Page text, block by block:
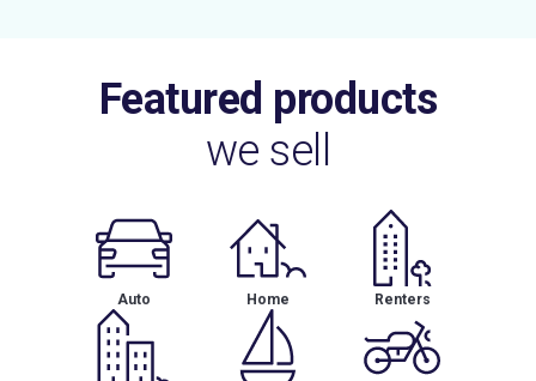
Featured products
we sell
Auto Home Renters